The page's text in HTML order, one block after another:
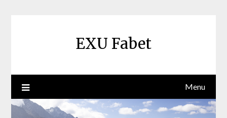
EXU Fabet
Menu